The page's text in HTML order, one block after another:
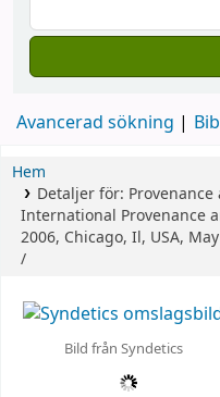
Avancerad sökning
Hem
Detaljer för:
International Provenance
2006, Chicago, Il, USA,
/
Bild från Syndetics